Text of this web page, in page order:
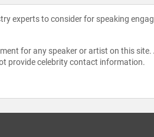
experts to consider for speaking
for any speaker or artist on this site.
provide celebrity contact information.